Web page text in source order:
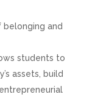
belonging and
students to
assets, build